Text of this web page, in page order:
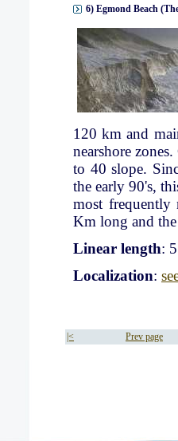
6) Egmond Beach
120 km and
nearshore
to 40 slope.
the early 90's,
most frequently
Km long and the
Linear length:
Localization:
|< Prev page